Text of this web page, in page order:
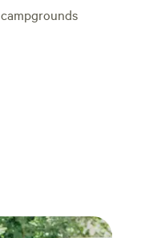
campgrounds